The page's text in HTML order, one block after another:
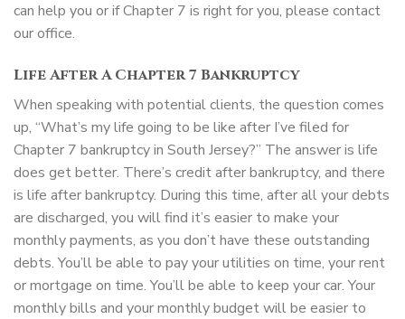
can help you or if Chapter 7 is right for you, please contact
our office.
Life After A Chapter 7 Bankruptcy
When speaking with potential clients, the question comes
up, “What’s my life going to be like after I’ve filed for
Chapter 7 bankruptcy in South Jersey?” The answer is life
does get better. There’s credit after bankruptcy, and there
is life after bankruptcy. During this time, after all your debts
are discharged, you will find it’s easier to make your
monthly payments, as you don’t have these outstanding
debts. You’ll be able to pay your utilities on time, your rent
or mortgage on time. You’ll be able to keep your car. Your
monthly bills and your monthly budget will be easier to